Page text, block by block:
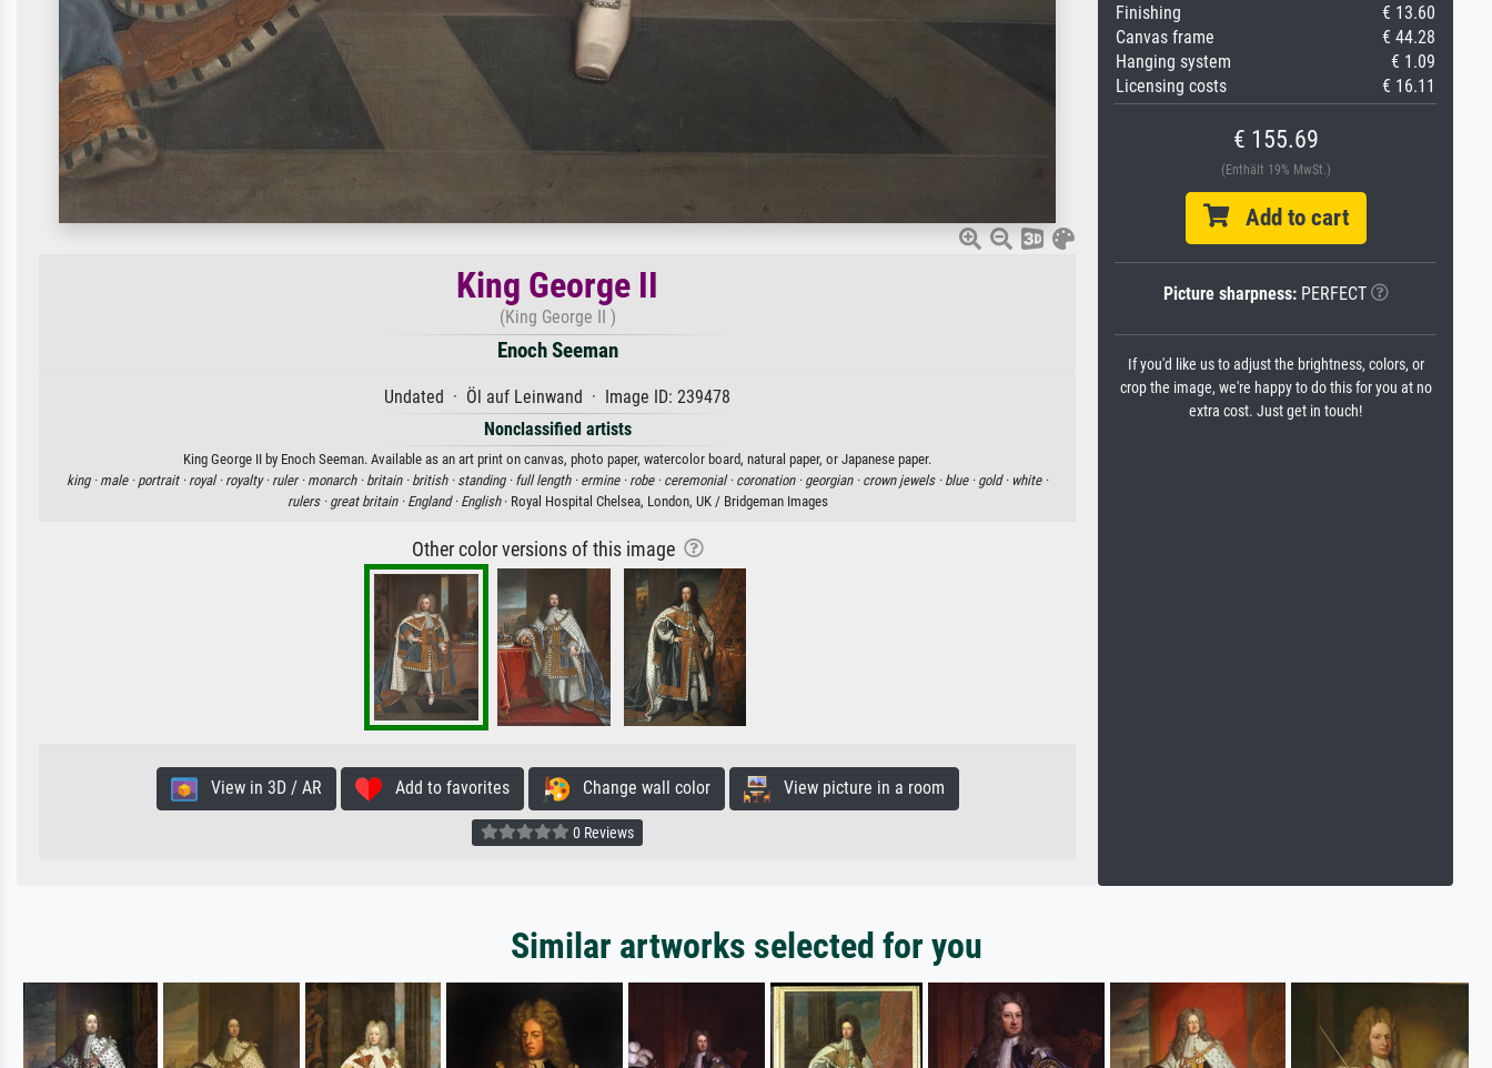
King George II
(King George II )
Enoch Seeman
Undated · Öl auf Leinwand · Image ID: 239478
Nonclassified artists
King George II by Enoch Seeman. Available as an art print on canvas, photo paper, watercolor board, natural paper, or Japanese paper.
king · male · portrait · royal · royalty · ruler · monarch · britain · british · standing · full length · ermine · robe · ceremonial · coronation · georgian · crown jewels · blue · gold · white ·
rulers · great britain · England · English· Royal Hospital Chelsea, London, UK / Bridgeman Images
Other color versions of this image
View in 3D / AR Add to favorites Change wall color View picture in a room
0 Reviews
Finishing
€ 13.60
Canvas frame
€ 44.28
Hanging system
€ 1.09
Licensing costs
€ 16.11
€ 155.69
(Enthält 19% MwSt.)
Add to cart
Picture sharpness:PERFECT
If you'd like us to adjust the brightness, colors, or
crop the image, we're happy to do this for you at no
extra cost. Just get in touch!
Similar artworks selected for you